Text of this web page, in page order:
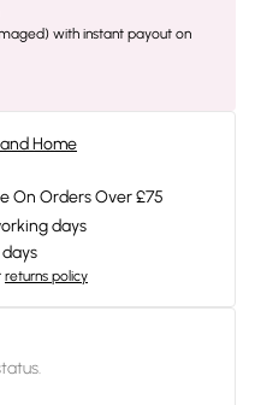
with instant payout on
Home
On Orders Over £75
days
returns policy